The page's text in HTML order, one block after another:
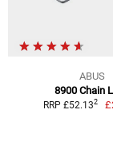
ABUS
8900 Chain
RRP £52.132